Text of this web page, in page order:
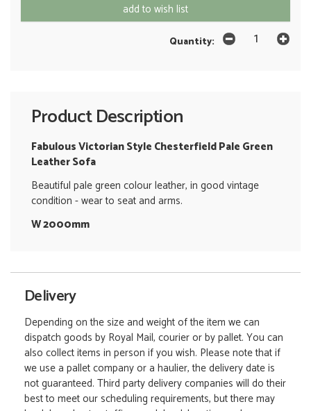
add to wish list
Quantity:
Product Description
Fabulous Victorian Style Chesterfield Pale Green
Leather Sofa
Beautiful pale green colour leather, in good vintage
condition - wear to seat and arms.
W 2000mm
Delivery
Depending on the size and weight of the item we can
dispatch goods by Royal Mail, courier or by pallet. You can
also collect items in person if you wish. Please note that if
we use a pallet company or a haulier, the delivery date is
not guaranteed. Third party delivery companies will do their
best to meet our scheduling requirements, but there may